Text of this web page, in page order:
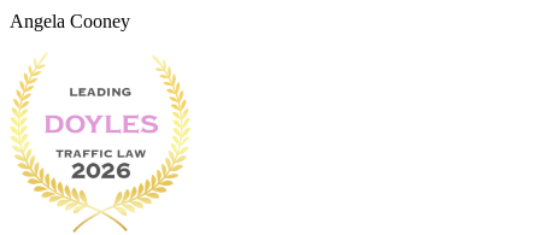
Angela Cooney